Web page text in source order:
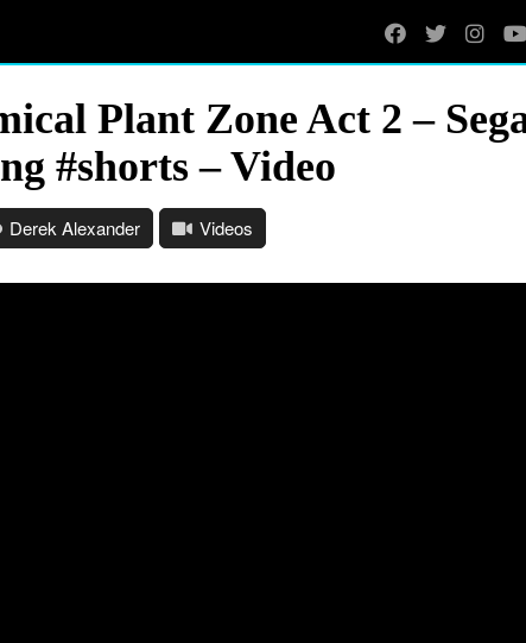
Plant Zone Act 2 –
#shorts – Video
Derek Alexander Videos